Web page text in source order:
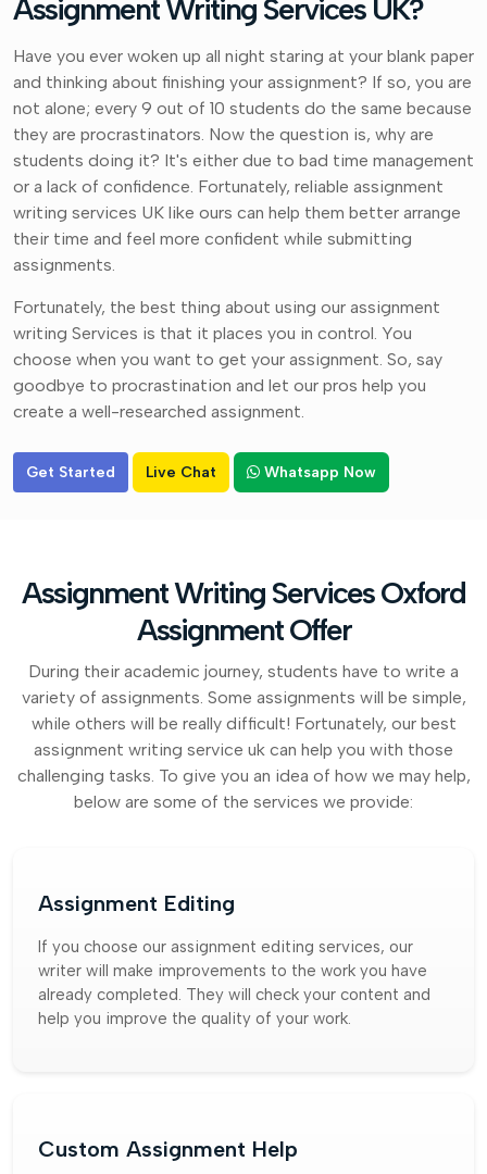
Assignment Writing Services UK?
Have you ever woken up all night staring at your blank paper
and thinking about finishing your assignment? If so, you are
not alone; every 9 out of 10 students do the same because
they are procrastinators. Now the question is, why are
students doing it? It's either due to bad time management
or a lack of confidence. Fortunately, reliable assignment
writing services UK like ours can help them better arrange
their time and feel more confident while submitting
assignments.
Fortunately, the best thing about using our assignment
writing Services is that it places you in control. You
choose when you want to get your assignment. So, say
goodbye to procrastination and let our pros help you
create a well-researched assignment.
Get Started Live Chat Whatsapp Now
Assignment Writing Services Oxford
Assignment Offer
During their academic journey, students have to write a
variety of assignments. Some assignments will be simple,
while others will be really difficult! Fortunately, our best
assignment writing service uk can help you with those
challenging tasks. To give you an idea of how we may help,
below are some of the services we provide:
Assignment Editing
If you choose our assignment editing services, our
writer will make improvements to the work you have
already completed. They will check your content and
help you improve the quality of your work.
Custom Assignment Help